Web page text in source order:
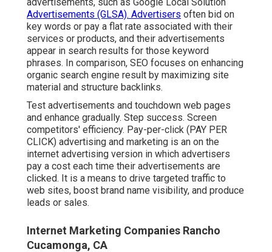
Advertisements (GLSA). Advertisers often bid on
key words or pay a flat rate associated with their
services or products, and their advertisements
appear in search results for those keyword
phrases. In comparison, SEO focuses on enhancing
organic search engine result by maximizing site
material and structure backlinks.
Test advertisements and touchdown web pages
and enhance gradually. Step success. Screen
competitors' efficiency. Pay-per-click (PAY PER
CLICK) advertising and marketing is an on the
internet advertising version in which advertisers
pay a cost each time their advertisements are
clicked. It is a means to drive targeted traffic to
web sites, boost brand name visibility, and produce
leads or sales.
Internet Marketing Companies Rancho
Cucamonga, CA